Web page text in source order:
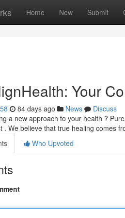
Home New Submit
Your
84 days ago News
Discuss
a new approach to your health ?
. We believe that true healing comes
Who Upvoted